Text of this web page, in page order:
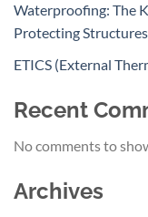
Waterproofing: The
Protecting Structures
ETICS (External
Recent
No comments to
Archives